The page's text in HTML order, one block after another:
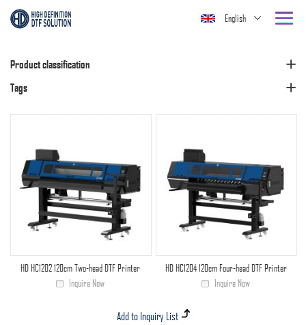
English
Product classification
Tags
HD HC1202 120cm Two-head DTF Printer
Inquire Now
HD HC1204 120cm Four-head DTF Printer
Inquire Now